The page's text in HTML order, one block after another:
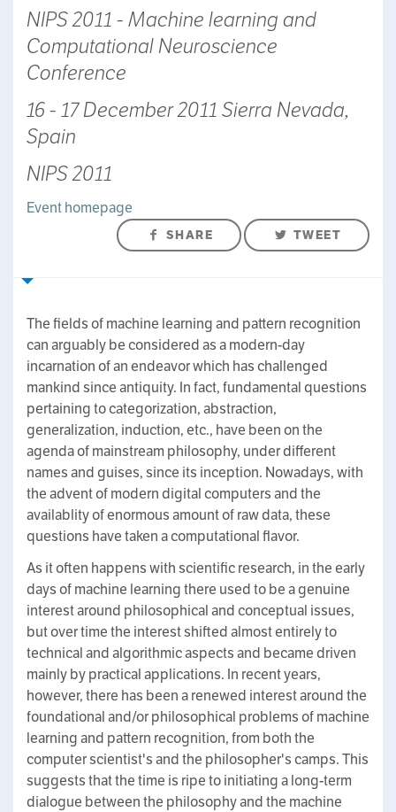
NIPS 2011 - Machine learning and
Computational Neuroscience
Conference
16 - 17 December 2011 Sierra Nevada,
Spain
NIPS 2011
Event homepage
SHARE TWEET
The fields of machine learning and pattern recognition
can arguably be considered as a modern-day
incarnation of an endeavor which has challenged
mankind since antiquity. In fact, fundamental questions
pertaining to categorization, abstraction,
generalization, induction, etc., have been on the
agenda of mainstream philosophy, under different
names and guises, since its inception. Nowadays, with
the advent of modern digital computers and the
availablity of enormous amount of raw data, these
questions have taken a computational flavor.
As it often happens with scientific research, in the early
days of machine learning there used to be a genuine
interest around philosophical and conceptual issues,
but over time the interest shifted almost entirely to
technical and algorithmic aspects and became driven
mainly by practical applications. In recent years,
however, there has been a renewed interest around the
foundational and/or philosophical problems of machine
learning and pattern recognition, from both the
computer scientist's and the philosopher's camps. This
suggests that the time is ripe to initiating a long-term
dialogue between the philosophy and the machine